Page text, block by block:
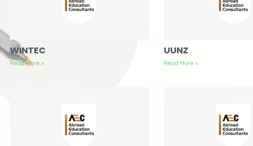
WINTEC
Read More »
UUNZ
Read More »